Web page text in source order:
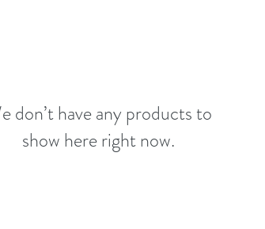
don’t have any products to
show here right now.